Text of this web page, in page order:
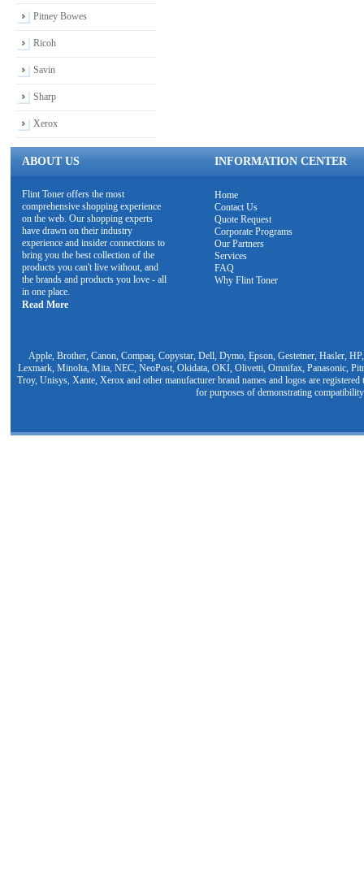
Pitney Bowes
Ricoh
Savin
Sharp
Xerox
ABOUT US INFORMATION CENTER
Flint Toner offers the most
comprehensive shopping experience
on the web. Our shopping experts
have drawn on their industry
experience and insider connections to
bring you the best collection of the
products you can't live without, and
the brands and products you love - all
in one place.
Read More
Home
Contact Us
Quote Request
Corporate Programs
Our Partners
Services
FAQ
Why Flint Toner
Apple, Brother, Canon, Compaq, Copystar, Dell, Dymo, Epson, Gestetner, Hasler,
Lexmark, Minolta, Mita, NEC, NeoPost, Okidata, OKI, Olivetti, Omnifax, Panasonic,
Troy, Unisys, Xante, Xerox and other manufacturer brand names and logos are
for purposes of demonstrating